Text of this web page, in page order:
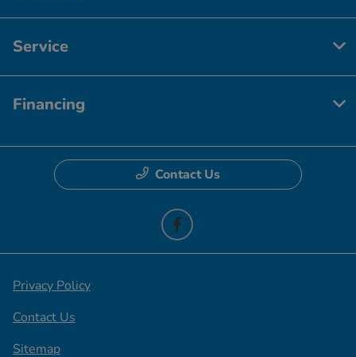
Service
Financing
Contact Us
Privacy Policy
Contact Us
Sitemap